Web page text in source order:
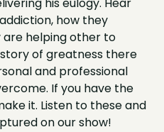
his eulogy. Hear
how they
helping other to
of greatness there
and professional
If you have the
it. Listen to these and
on our show!